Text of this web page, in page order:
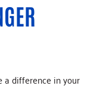
a difference in your